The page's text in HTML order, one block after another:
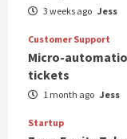
3 weeks ago Jess
Customer Support
Micro-
tickets
1 month ago Jess
Startup